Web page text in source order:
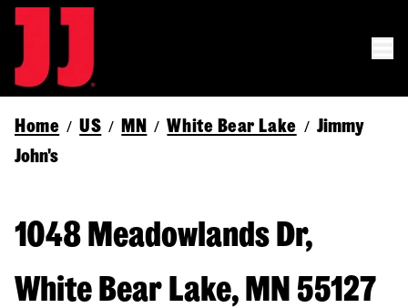
Home / US / MN / White Bear Lake / Jimmy
John's
1048 Meadowlands Dr,
White Bear Lake, MN 55127